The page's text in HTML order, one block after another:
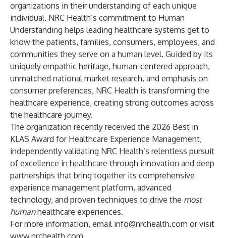
organizations in their understanding of each unique
individual. NRC Health’s commitment to Human
Understanding helps leading healthcare systems get to
know the patients, families, consumers, employees, and
communities they serve on a human level. Guided by its
uniquely empathic heritage, human-centered approach,
unmatched national market research, and emphasis on
consumer preferences, NRC Health is transforming the
healthcare experience, creating strong outcomes across
the healthcare journey.
The organization recently received the 2026 Best in
KLAS Award for Healthcare Experience Management,
independently validating NRC Health’s relentless pursuit
of excellence in healthcare through innovation and deep
partnerships that bring together its comprehensive
experience management platform, advanced
technology, and proven techniques to drive the most
humanhealthcare experiences.
For more information, email info@nrchealth.com or visit
www.nrchealth.com.